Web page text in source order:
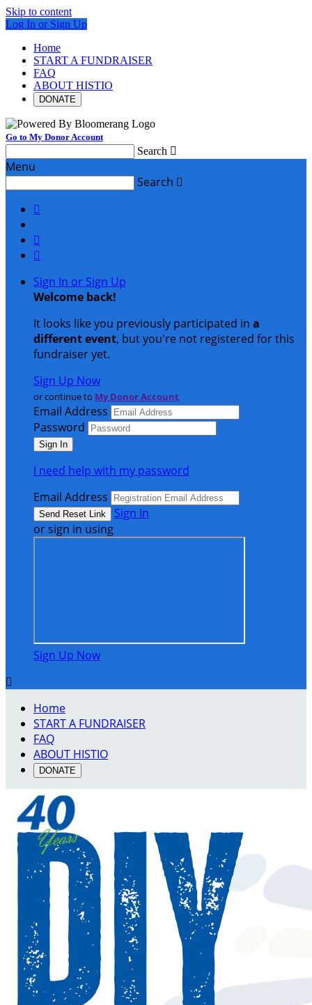
Skip to content
Log In or Sign Up
Home
START A FUNDRAISER
FAQ
ABOUT HISTIO
DONATE
Go to My Donor Account
Search 
Menu
Search 



Sign In or Sign Up
Welcome back!
It looks like you previously participated in a
different event, but you're not registered for this
fundraiser yet.
Sign Up Now
or continue to My Donor Account
Email Address
Password
I need help with my password
Email Address
Sign In
or sign in using
Sign Up Now

Home
START A FUNDRAISER
FAQ
ABOUT HISTIO
DONATE